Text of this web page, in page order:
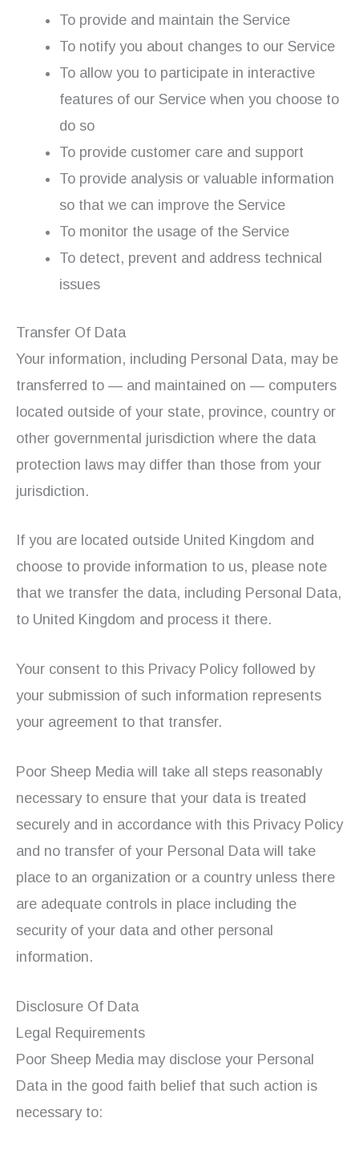
To provide and maintain the Service
To notify you about changes to our Service
To allow you to participate in interactive
features of our Service when you choose to
do so
To provide customer care and support
To provide analysis or valuable information
so that we can improve the Service
To monitor the usage of the Service
To detect, prevent and address technical
issues
Transfer Of Data
Your information, including Personal Data, may be
transferred to — and maintained on — computers
located outside of your state, province, country or
other governmental jurisdiction where the data
protection laws may differ than those from your
jurisdiction.
If you are located outside United Kingdom and
choose to provide information to us, please note
that we transfer the data, including Personal Data,
to United Kingdom and process it there.
Your consent to this Privacy Policy followed by
your submission of such information represents
your agreement to that transfer.
Poor Sheep Media will take all steps reasonably
necessary to ensure that your data is treated
securely and in accordance with this Privacy Policy
and no transfer of your Personal Data will take
place to an organization or a country unless there
are adequate controls in place including the
security of your data and other personal
information.
Disclosure Of Data
Legal Requirements
Poor Sheep Media may disclose your Personal
Data in the good faith belief that such action is
necessary to: